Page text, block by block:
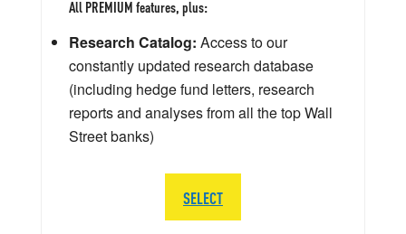
All PREMIUM features, plus:
Research Catalog: Access to our
constantly updated research database
(including hedge fund letters, research
reports and analyses from all the top Wall
Street banks)
SELECT